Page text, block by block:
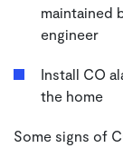
maintained
engineer
Install CO
the home
Some signs of